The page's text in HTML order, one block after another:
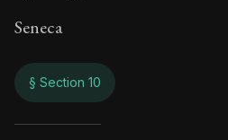
Seneca
§ Section 10